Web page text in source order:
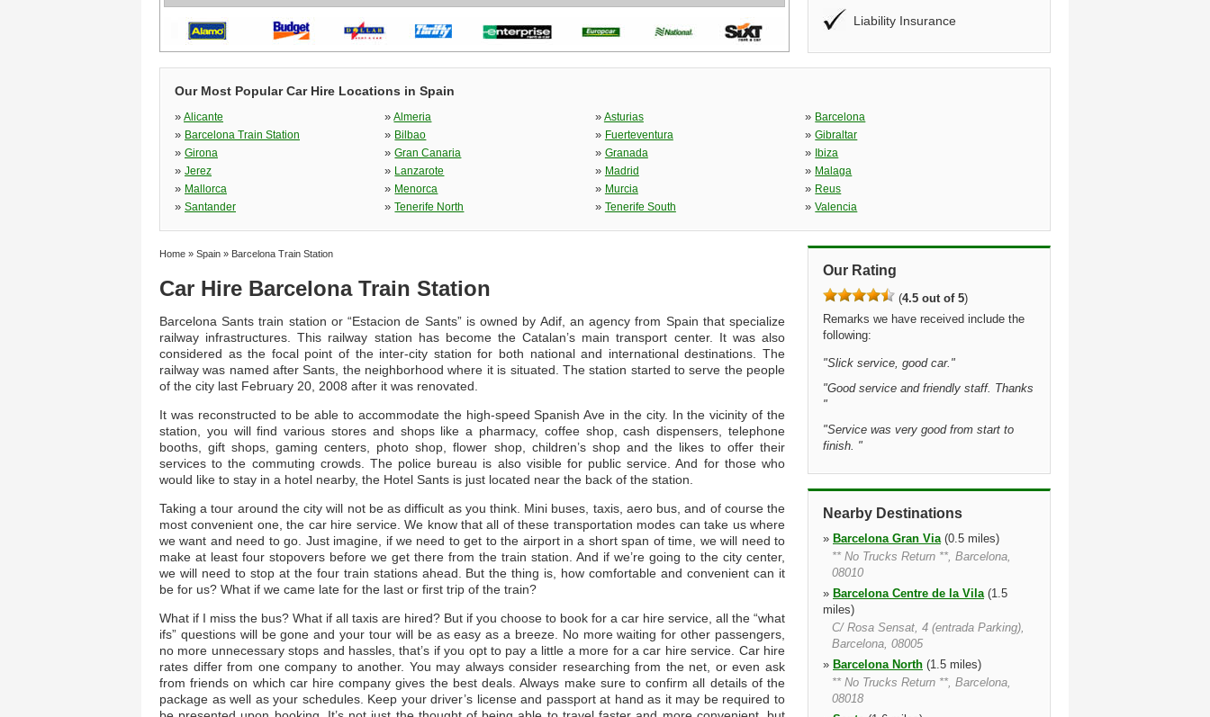
Liability Insurance
Our Most Popular Car Hire Locations in Spain
» Alicante »Almeria » Asturias » Barcelona
» Barcelona Train Station » Bilbao » Fuerteventura »Gibraltar
» Girona »Gran Canaria » Granada » Ibiza
» Jerez » Lanzarote » Madrid » Malaga
» Mallorca » Menorca » Murcia » Reus
» Santander »Tenerife North » Tenerife South »Valencia
Home » Spain » Barcelona Train Station
Car Hire Barcelona Train Station
Barcelona Sants train station or “Estacion de Sants” is owned by Adif, an agency from Spain that specialize
railway infrastructures. This railway station has become the Catalan’s main transport center. It was also
considered as the focal point of the inter-city station for both national and international destinations. The
railway was named after Sants, the neighborhood where it is situated. The station started to serve the people
of the city last February 20, 2008 after it was renovated.
It was reconstructed to be able to accommodate the high-speed Spanish Ave in the city. In the vicinity of the
station, you will find various stores and shops like a pharmacy, coffee shop, cash dispensers, telephone
booths, gift shops, gaming centers, photo shop, flower shop, children’s shop and the likes to offer their
services to the commuting crowds. The police bureau is also visible for public service. And for those who
would like to stay in a hotel nearby, the Hotel Sants is just located near the back of the station.
Taking a tour around the city will not be as difficult as you think. Mini buses, taxis, aero bus, and of course the
most convenient one, the car hire service. We know that all of these transportation modes can take us where
we want and need to go. Just imagine, if we need to get to the airport in a short span of time, we will need to
make at least four stopovers before we get there from the train station. And if we’re going to the city center,
we will need to stop at the four train stations ahead. But the thing is, how comfortable and convenient can it
be for us? What if we came late for the last or first trip of the train?
What if I miss the bus? What if all taxis are hired? But if you choose to book for a car hire service, all the “what
ifs” questions will be gone and your tour will be as easy as a breeze. No more waiting for other passengers,
no more unnecessary stops and hassles, that’s if you opt to pay a little a more for a car hire service. Car hire
rates differ from one company to another. You may always consider researching from the net, or even ask
from friends on which car hire company gives the best deals. Always make sure to confirm all details of the
package as well as your schedules. Keep your driver’s license and passport at hand as it may be required to
Our Rating
(4.5 out of 5)
Remarks we have received include the
following:
"Slick service, good car. "
"Good service and friendly staff. Thanks
"
"Service was very good from start to
finish. "
Nearby Destinations
» Barcelona Gran Via(0.5 miles)
** No Trucks Return **, Barcelona,
08010
» Barcelona Centre de la Vila(1.5
miles)
C/ Rosa Sensat, 4 (entrada Parking),
Barcelona, 08005
» Barcelona North (1.5 miles)
** No Trucks Return **, Barcelona,
08018